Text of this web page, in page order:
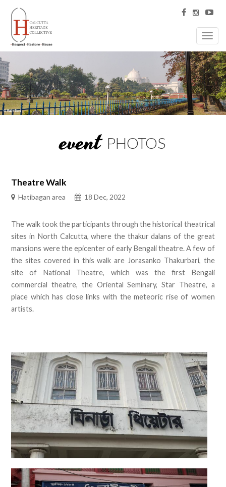
event PHOTOS
Theatre Walk
Hatibagan area 18 Dec, 2022
The walk took the participants through the historical theatrical
sites in North Calcutta, where the thakur dalans of the great
mansions were the epicenter of early Bengali theatre. A few of
the sites covered in this walk are Jorasanko Thakurbari, the
site of National Theatre, which was the first Bengali
commercial theatre, the Oriental Seminary, Star Theatre, a
place which has close links with the meteoric rise of women
artists.